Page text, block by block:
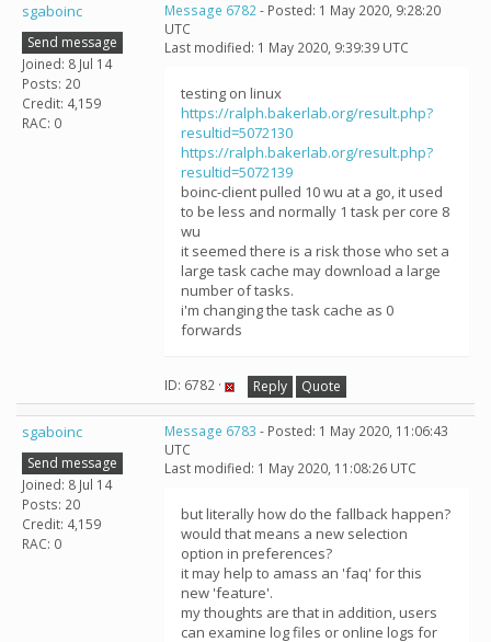
sgaboinc
Send message
Joined: 8 Jul 14
Posts: 20
Credit: 4,159
RAC: 0
Message 6782- Posted: 1 May 2020, 9:28:20
UTC
Last modified: 1 May 2020, 9:39:39 UTC
testing on linux
https://ralph.bakerlab.org/result.php?
resultid=5072130
https://ralph.bakerlab.org/result.php?
resultid=5072139
boinc-client pulled 10 wu at a go, it used
to be less and normally 1 task per core 8
wu
it seemed there is a risk those who set a
large task cache may download a large
number of tasks.
i'm changing the task cache as 0
forwards
ID: 6782 · Reply Quote
sgaboinc
Send message
Joined: 8 Jul 14
Posts: 20
Credit: 4,159
RAC: 0
Message 6783 - Posted: 1 May 2020, 11:06:43
UTC
Last modified: 1 May 2020, 11:08:26 UTC
but literally how do the fallback happen?
would that means a new selection
option in preferences?
it may help to amass an 'faq' for this
new 'feature'.
my thoughts are that in addition, users
can examine log files or online logs for